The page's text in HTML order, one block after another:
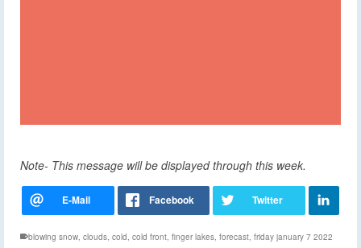
Note- This message will be displayed through this week.
blowing snow, clouds, cold, cold front, finger lakes, forecast, friday january 7 2022